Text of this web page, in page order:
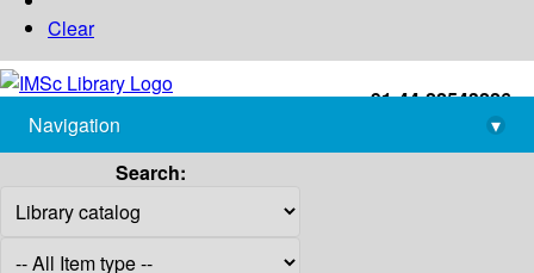
Clear
+91-44-22543226
library@imsc.res.in
Navigation
▾
Search: